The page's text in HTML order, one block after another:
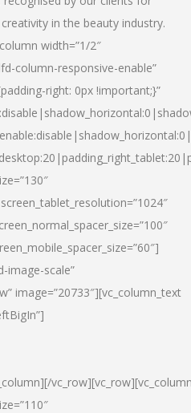
in the beauty industry.
width=”1/2″
column-responsive-enable”
right: 0px !important;}”
image-scale”
image=”20733″][vc_column_text